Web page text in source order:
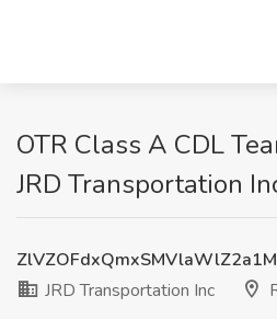
OTR Class A CDL
JRD Transportation
JRD Transportation Inc